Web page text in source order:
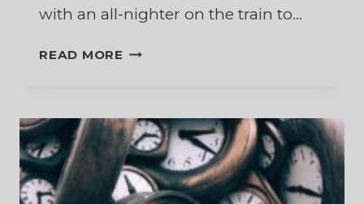
with an all-nighter on the train to…
READ MORE SURPRISED
OF
CHRISTMAS